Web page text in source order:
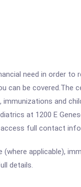
need in order to
can be covered.The
and
at 1200 E
full contact
applicable),
details.